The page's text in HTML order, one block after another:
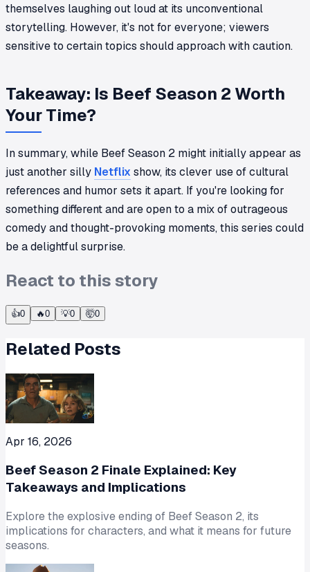
themselves laughing out loud at its unconventional
storytelling. However, it's not for everyone; viewers
sensitive to certain topics should approach with caution.
Takeaway: Is Beef Season 2 Worth
Your Time?
In summary, while Beef Season 2 might initially appear as
just another silly Netflix show, its clever use of cultural
references and humor sets it apart. If you're looking for
something different and are open to a mix of outrageous
comedy and thought-provoking moments, this series could
be a delightful surprise.
React to this story
👍0 🔥0 💡0 🤯0
Related Posts
Apr 16, 2026
Beef Season 2 Finale Explained: Key
Takeaways and Implications
Explore the explosive ending of Beef Season 2, its
implications for characters, and what it means for future
seasons.